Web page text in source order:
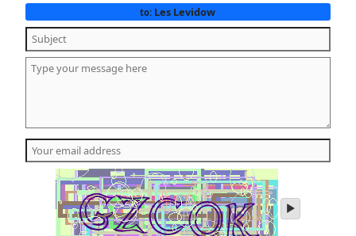
to: Les Levidow
play
audio